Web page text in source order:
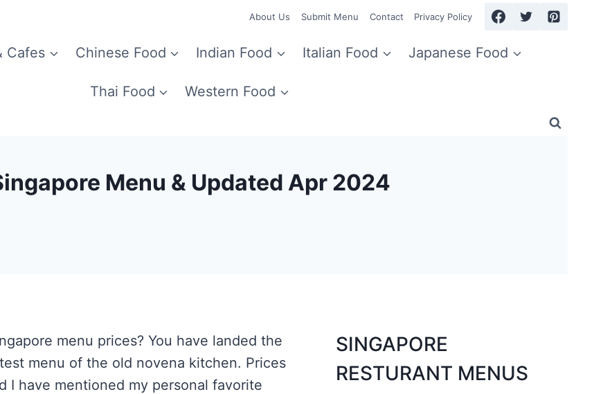
About Us Submit Menu Contact Privacy Policy
Cafes Chinese Food Indian Food Italian Food Japanese Food
Thai Food Western Food
Menu & Updated Apr 2024
menu prices? You have landed the
menu of the old novena kitchen. Prices
have mentioned my personal favorite
SINGAPORE
RESTURANT MENUS